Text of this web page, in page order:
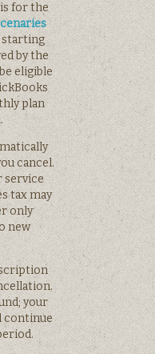
for the
by the
eligible
plan
cancel.
service
tax may
only
new
your
continue